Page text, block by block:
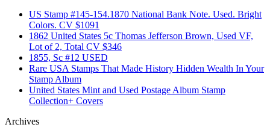
US Stamp #145-154.1870 National Bank Note. Used. Bright
Colors. CV $1091
1862 United States 5c Thomas Jefferson Brown, Used VF,
Lot of 2, Total CV $346
1855, Sc #12 USED
Rare USA Stamps That Made History Hidden Wealth In Your
Stamp Album
United States Mint and Used Postage Album Stamp
Collection+ Covers
Archives